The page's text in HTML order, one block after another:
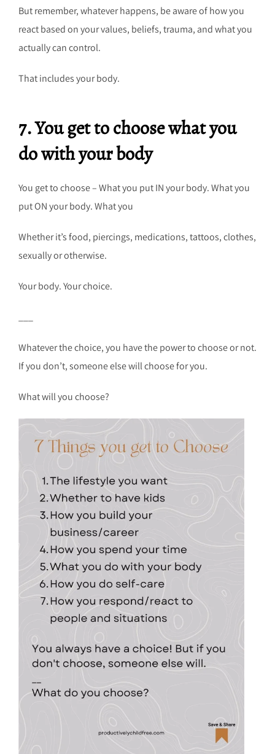
But remember, whatever happens, be aware of how you
react based on your values, beliefs, trauma, and what you
actually can control.
That includes your body.
7. You get to choose what you
do with your body
You get to choose – What you put IN your body. What you
put ON your body. What you
Whether it’s food, piercings, medications, tattoos, clothes,
sexually or otherwise.
Your body. Your choice.
Whatever the choice, you have the power to choose or not.
If you don’t, someone else will choose for you.
What will you choose?